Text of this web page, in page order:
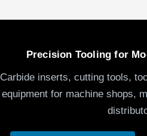
Precision Tooling for
Carbide inserts, cutting tools,
equipment for machine shops,